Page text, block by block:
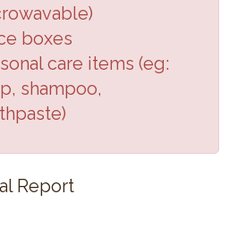
)
boxes
care items (eg:
shampoo,
)
Report